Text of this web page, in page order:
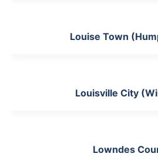
Louise Town
Louisville City
Lowndes